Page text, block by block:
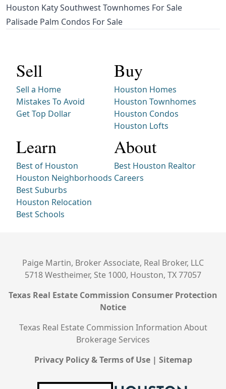
Houston Katy Southwest Townhomes For Sale
Palisade Palm Condos For Sale
Sell
Sell a Home
Mistakes To Avoid
Get Top Dollar
Buy
Houston Homes
Houston Townhomes
Houston Condos
Houston Lofts
Learn
Best of Houston
Houston Neighborhoods
Best Suburbs
Houston Relocation
Best Schools
About
Best Houston Realtor
Careers
Paige Martin, Broker Associate, Real Broker, LLC
5718 Westheimer, Ste 1000, Houston, TX 77057
Texas Real Estate Commission Consumer Protection
Notice
Texas Real Estate Commission Information About
Brokerage Services
Privacy Policy & Terms of Use| Sitemap